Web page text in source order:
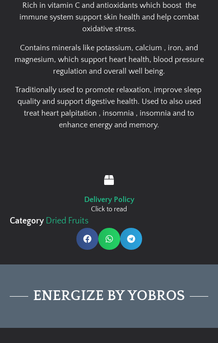
Rich in vitamin C and antioxidants which boost the
immune system support skin health and help combat
oxidative stress.
Contains minerals like potassium, calcium , iron, and
magnesium, which support heart health, blood pressure
regulation and overall well being.
Traditionally used to promote relaxation, improve sleep
quality and support digestive health. Used to also used
treat heart palpitation , insomnia , insomnia and to
enhance energy and memory.
Delivery Policy
Click to read
Category Dried Fruits
ENERGIZE BY YOBROS